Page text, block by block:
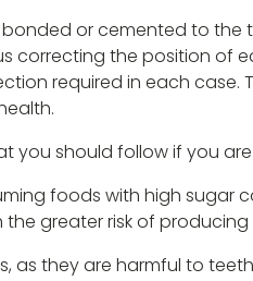
or cemented to the
correcting the position of
required in each case.
you should follow if you
foods with high
greater risk of producing
as they are harmful to